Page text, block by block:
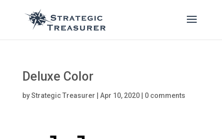
Deluxe Color
byStrategic Treasurer Apr 10, 2020| 0 comments